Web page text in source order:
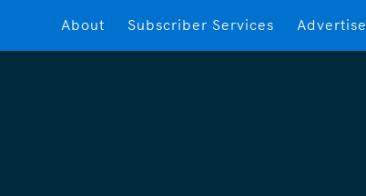
About Subscriber Services Advertise